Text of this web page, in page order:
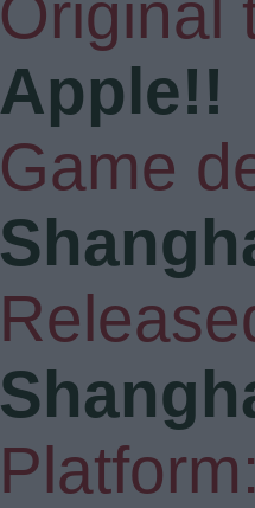
Original
Apple!!
Game